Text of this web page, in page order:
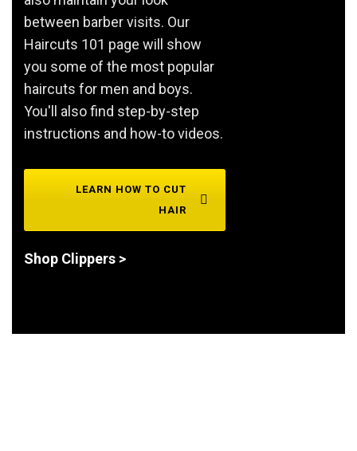
between barber visits. Our
Haircuts 101 page will show
you some of the most popular
haircuts for men and boys.
You'll also find step-by-step
instructions and how-to videos.
LEARN HOW TO CUT
HAIR
Shop Clippers >